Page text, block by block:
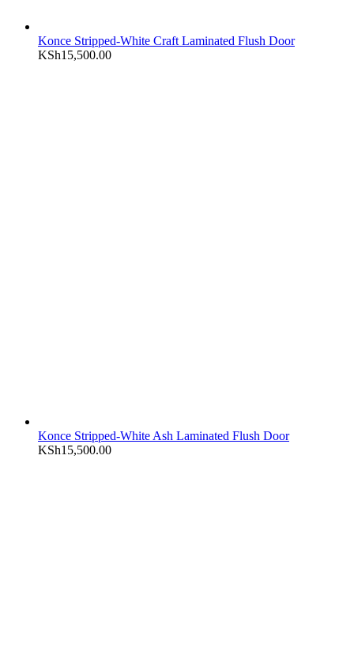
Konce Stripped-White Craft Laminated Flush Door
KSh15,500.00
Konce Stripped-White Ash Laminated Flush Door
KSh15,500.00